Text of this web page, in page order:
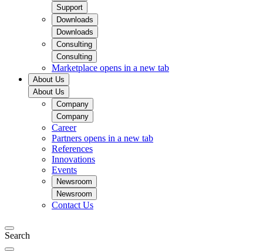
Support
Downloads
Downloads
Consulting
Consulting
Marketplace opens in a new tab
About Us
About Us
Company
Company
Career
Partners opens in a new tab
References
Innovations
Events
Newsroom
Newsroom
Contact Us
Search